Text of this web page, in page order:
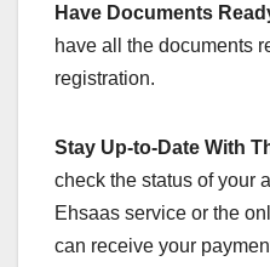
Have Documents
have all the documents
registration.
Stay Up-to-Date With
check the status of your
Ehsaas service or the
can receive your